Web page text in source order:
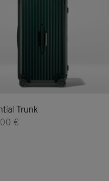
Trunk
€